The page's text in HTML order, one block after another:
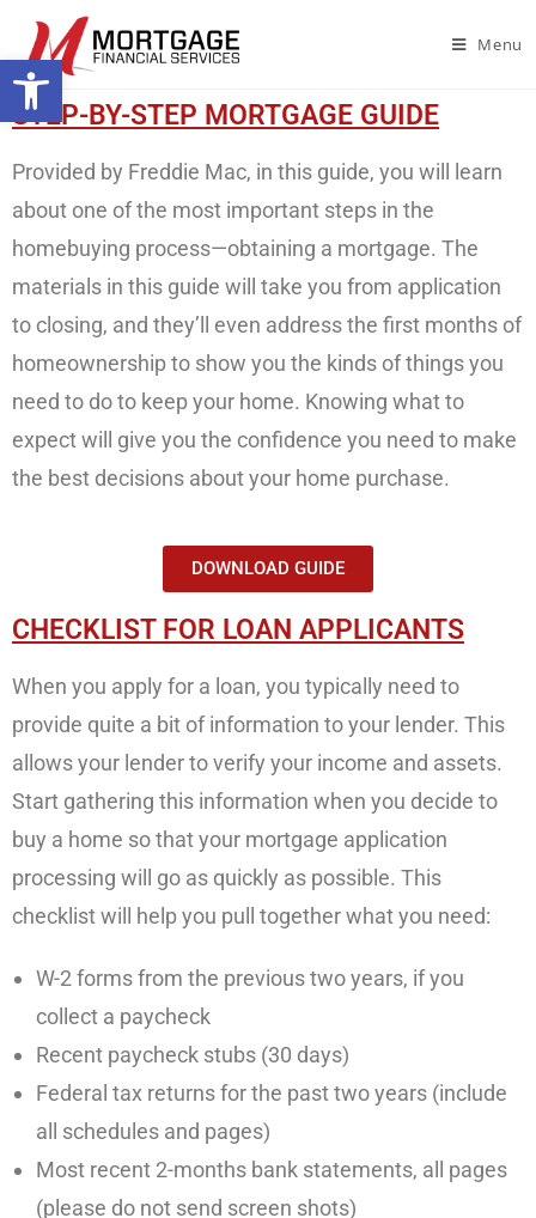
Open toolbar Menu
STEP-BY-STEP MORTGAGE GUIDE
Provided by Freddie Mac, in this guide, you will learn
about one of the most important steps in the
homebuying process—obtaining a mortgage. The
materials in this guide will take you from application
to closing, and they’ll even address the first months of
homeownership to show you the kinds of things you
need to do to keep your home. Knowing what to
expect will give you the confidence you need to make
the best decisions about your home purchase.
DOWNLOAD GUIDE
CHECKLIST FOR LOAN APPLICANTS
When you apply for a loan, you typically need to
provide quite a bit of information to your lender. This
allows your lender to verify your income and assets.
Start gathering this information when you decide to
buy a home so that your mortgage application
processing will go as quickly as possible. This
checklist will help you pull together what you need:
W-2 forms from the previous two years, if you
collect a paycheck
Recent paycheck stubs (30 days)
Federal tax returns for the past two years (include
all schedules and pages)
Most recent 2-months bank statements, all pages
(please do not send screen shots)